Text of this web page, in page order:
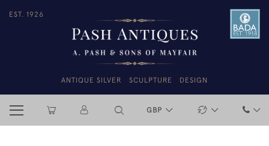
EST. 1926
ANTIQUE SILVER SCULPTURE DESIGN
GBP